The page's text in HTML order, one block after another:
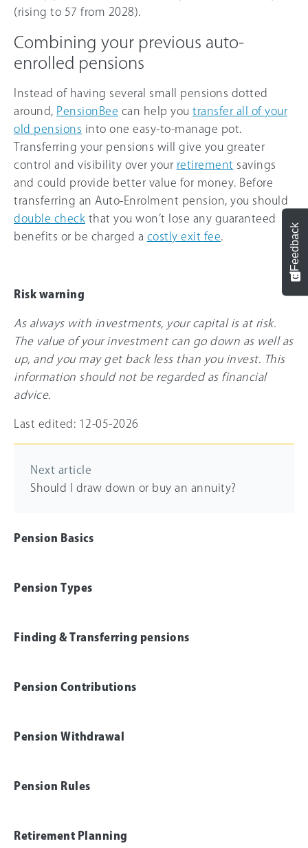
Pension Basics
Pension Types
Finding & Transferring pensions
Pension Contributions
Pension Withdrawal
Pension Rules
Retirement Planning
(rising to 57 from 2028).
Combining your previous auto-
enrolled pensions
Instead of having several small pensions dotted
around, PensionBee can help you transfer all of your
old pensions into one easy-to-manage pot.
Transferring your pensions will give you greater
control and visibility over your retirement savings
and could provide better value for money. Before
transferring an Auto-Enrolment pension, you should
double check that you won’t lose any guaranteed
benefits or be charged a costly exit fee.
Risk warning
As always with investments, your capital is at risk.
The value of your investment can go down as well as
up, and you may get back less than you invest. This
information should not be regarded as financial
advice.
Last edited: 12-05-2026
Next article
Should I draw down or buy an annuity?
Feedback